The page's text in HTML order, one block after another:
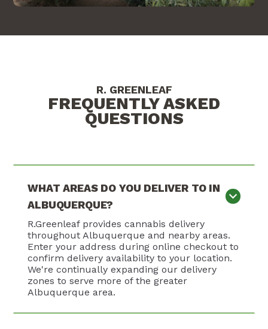
R. GREENLEAF
FREQUENTLY ASKED
QUESTIONS
WHAT AREAS DO YOU DELIVER TO IN
ALBUQUERQUE?
R.Greenleaf provides cannabis delivery
throughout Albuquerque and nearby areas.
Enter your address during online checkout to
confirm delivery availability to your location.
We're continually expanding our delivery
zones to serve more of the greater
Albuquerque area.